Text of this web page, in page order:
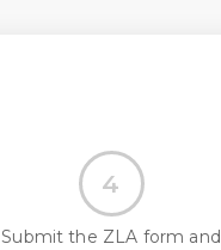
4
Submit the ZLA form and